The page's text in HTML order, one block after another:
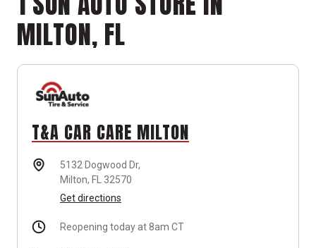
MILTON, FL
T&A CAR CARE MILTON
5132 Dogwood Dr,
Milton, FL 32570
Get directions
Reopening today at 8am CT